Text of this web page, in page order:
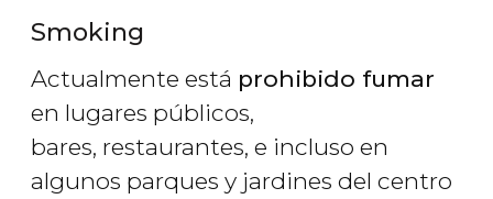
Smoking
Actualmente está prohibido fumar
en lugares públicos,
bares, restaurantes, e incluso en
algunos parques y jardines del centro